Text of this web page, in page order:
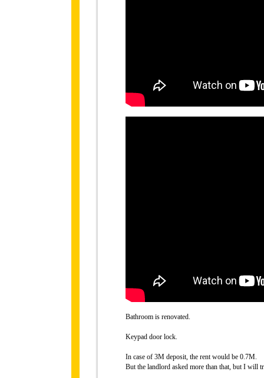
Bathroom is renovated.
Keypad door lock.
In case of 3M deposit, the rent would be 0.7M.
But the landlord asked more than that, but I will